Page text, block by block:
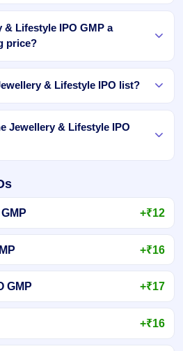
& Lifestyle IPO GMP a
price?
& Lifestyle IPO list?
Jewellery & Lifestyle IPO
+₹12
+₹16
GMP +₹17
+₹16